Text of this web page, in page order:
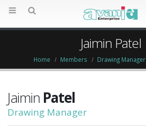
Jaimin Patel
Home Members Drawing Manager
Jaimin Patel
Drawing Manager